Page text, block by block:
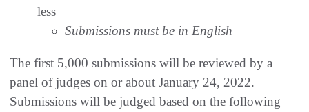
less
Submissions must be in English
The first 5,000 submissions will be reviewed by a
panel of judges on or about January 24, 2022.
Submissions will be judged based on the following